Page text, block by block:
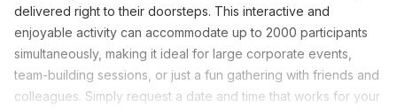
delivered right to their doorsteps. This interactive and
enjoyable activity can accommodate up to 2000 participants
simultaneously, making it ideal for large corporate events,
team-building sessions, or just a fun gathering with friends and
colleagues. Simply request a date and time that works for your